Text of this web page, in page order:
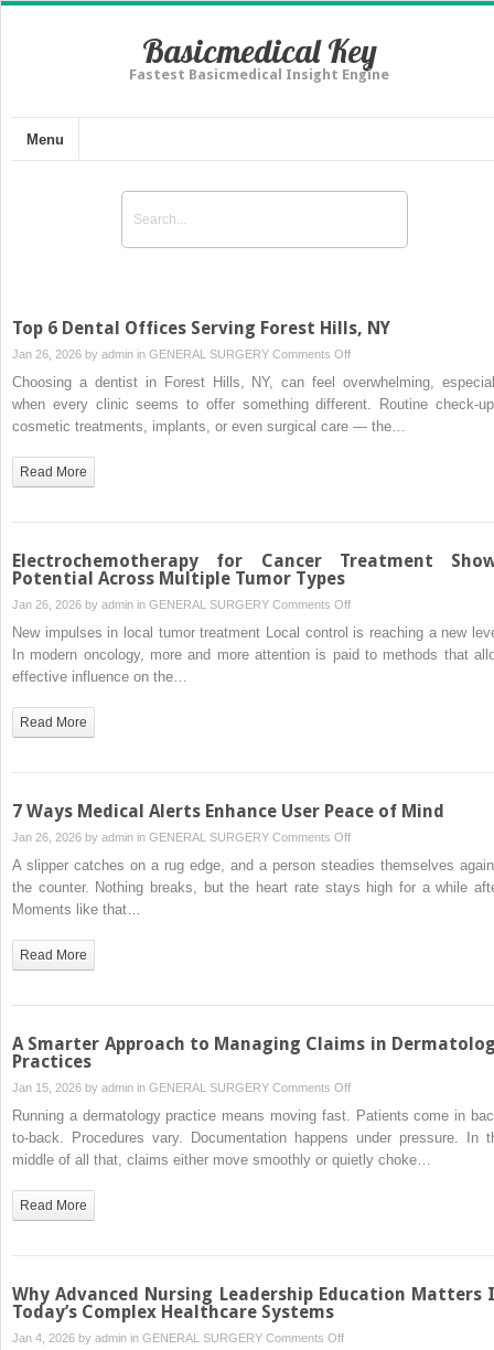
Basicmedical Key
Fastest Basicmedical Insight Engine
Menu
Top 6 Dental Offices Serving Forest Hills, NY
Jan 26, 2026 by admin in GENERAL SURGERY Comments Offon
Dental
Choosing a dentist in Forest Hills, NY, can feel overwhelming,
when every clinic seems to offer something different. Routine check-
cosmetic treatments, implants, or even surgical care — the…
Read More
Electrochemotherapy for Cancer Treatment
Potential Across Multiple Tumor Types
Jan 26, 2026 by admin in GENERAL SURGERY Comments Offon
Electrochemotherapy
for
New impulses in local tumor treatment Local control is reaching a new
In modern oncology, more and more attention is paid to methods that
effective influence on the…
Read More
7 Ways Medical Alerts Enhance User Peace of Mind
Jan 26, 2026 by admin in GENERAL SURGERY Comments Offon
7
Ways
Mind
A slipper catches on a rug edge, and a person steadies themselves
the counter. Nothing breaks, but the heart rate stays high for a while
Moments like that…
Read More
A Smarter Approach to Managing Claims in
Practices
Jan 15, 2026 by admin in GENERAL SURGERY Comments Offon
Smarter
Approach
Practices
Running a dermatology practice means moving fast. Patients come in
to-back. Procedures vary. Documentation happens under pressure. In
middle of all that, claims either move smoothly or quietly choke…
Read More
Why Advanced Nursing Leadership Education Matters
Today’s Complex Healthcare Systems
Jan 4, 2026 by admin in GENERAL SURGERY Comments Offon